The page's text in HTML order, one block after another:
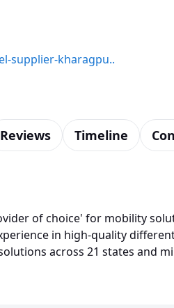
supplier-kharagpu..
Reviews Timeline
of choice' for mobility
in high-quality
across 21 states and